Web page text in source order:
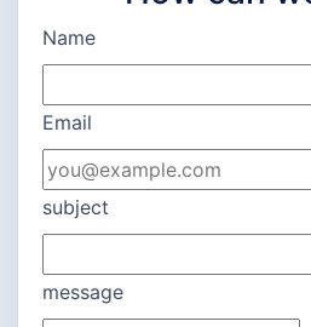
Name
Email
subject
message